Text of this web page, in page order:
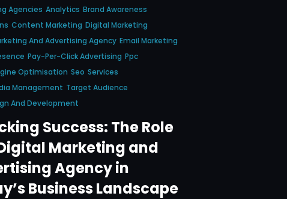
Agencies Analytics Brand Awareness
Content Marketing Digital Marketing
And Advertising Agency Email Marketing
Pay-Per-Click Advertising Ppc
Optimisation Seo Services
Management Target Audience
And Development
Success: The Role
Marketing and
Agency in
Business Landscape